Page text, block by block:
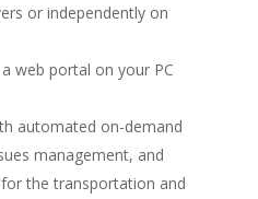
or independently on
web portal on your PC
automated on-demand
management, and
the transportation and